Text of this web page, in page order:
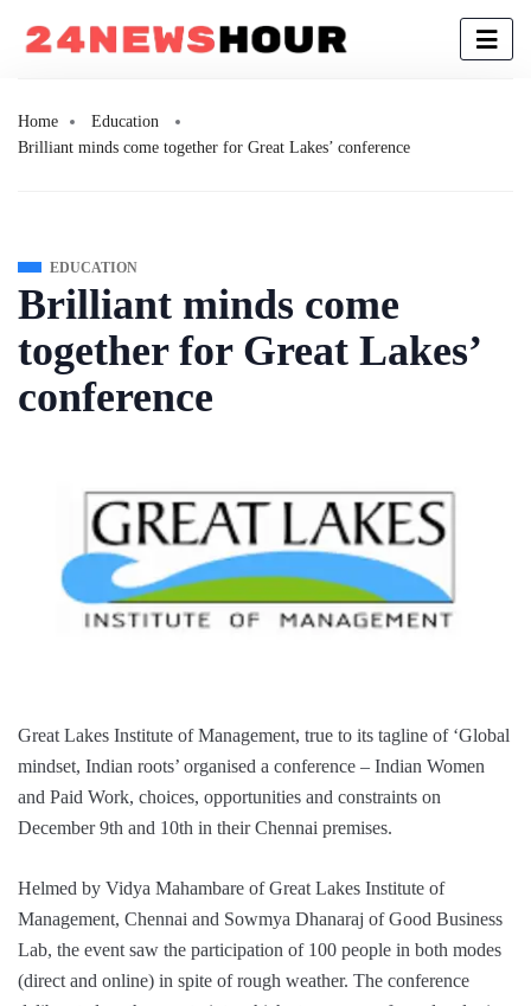
Home
Education
Brilliant minds come together for Great Lakes’ conference
EDUCATION
Brilliant minds come
together for Great Lakes’
conference
Great Lakes Institute of Management, true to its tagline of ‘Global
mindset, Indian roots’ organised a conference – Indian Women
and Paid Work, choices, opportunities and constraints on
December 9th and 10th in their Chennai premises.
Helmed by Vidya Mahambare of Great Lakes Institute of
Management, Chennai and Sowmya Dhanaraj of Good Business
Lab, the event saw the participation of 100 people in both modes
(direct and online) in spite of rough weather. The conference